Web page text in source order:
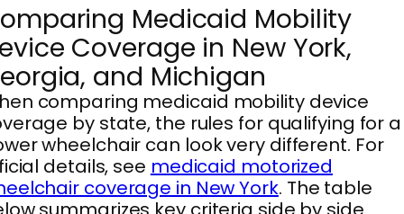
Medicaid Mobility
Coverage in New York,
and Michigan
comparing medicaid mobility device
by state, the rules for qualifying for a
wheelchair can look very different. For
details, see medicaid motorized
coverage in New York. The table